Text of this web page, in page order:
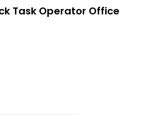
Task Operator Office